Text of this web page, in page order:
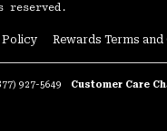
reserved.
Rewards Terms
927-5649 Customer Care
of certain